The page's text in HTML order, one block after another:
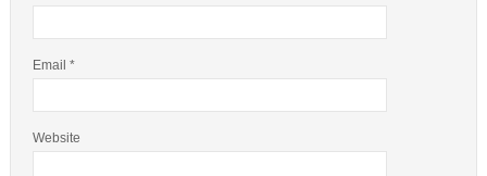
Email *
Website